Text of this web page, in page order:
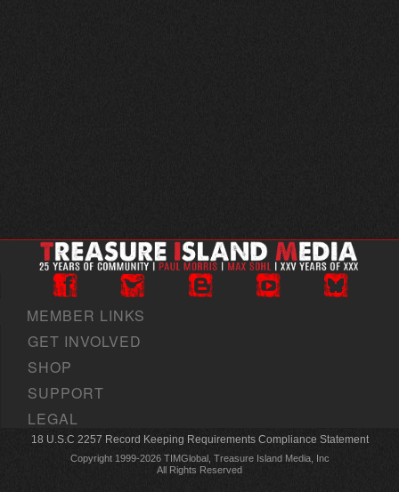
MEMBER LINKS
GET INVOLVED
SHOP
SUPPORT
LEGAL
18 U.S.C 2257 Record Keeping Requirements Compliance Statement
Copyright 1999-2026 TIMGlobal, Treasure Island Media, Inc
All Rights Reserved